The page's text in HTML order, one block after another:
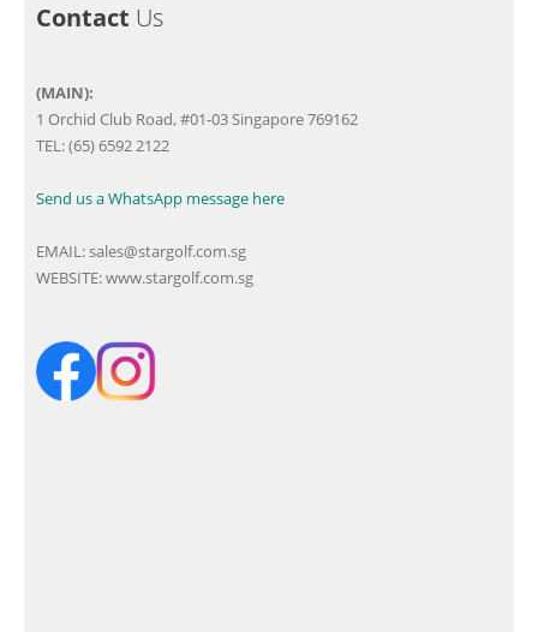
Contact Us
(MAIN):
1 Orchid Club Road, #01-03 Singapore 769162
TEL: (65) 6592 2122
Send us a WhatsApp message here
EMAIL:sales@stargolf.com.sg
WEBSITE:www.stargolf.com.sg